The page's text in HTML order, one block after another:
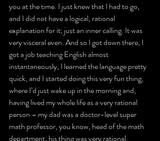
you at the time. I just knew that I had to go,
and I did not have a logical, rational
explanation for it; just an inner calling. It was
very visceral even. And so I got down there, I
got a job teaching English almost
instantaneously, I learned the language pretty
quick, and I started doing this very fun thing,
where I’d just wake up in the morning and,
having lived my whole life as a very rational
person – my dad was a doctor-level super
math professor, you know, head of the math
department; his thing was very rational,